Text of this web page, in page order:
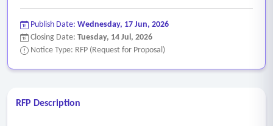
Publish Date: Wednesday, 17 Jun, 2026
Closing Date: Tuesday, 14 Jul, 2026
Notice Type: RFP (Request for Proposal)
RFP Description